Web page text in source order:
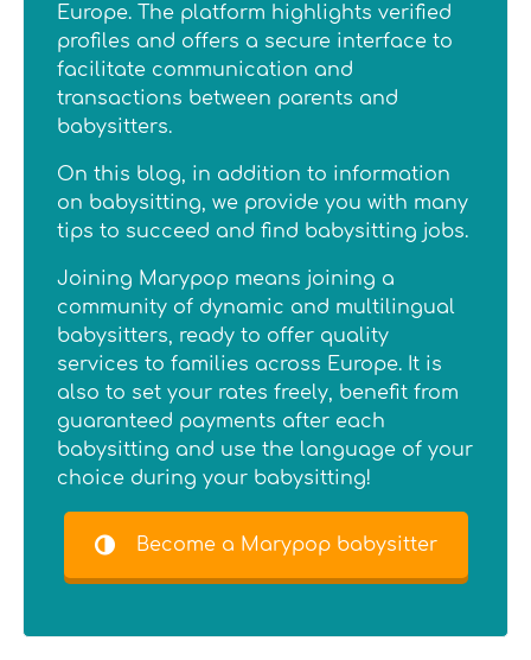
Europe. The platform highlights verified
profiles and offers a secure interface to
facilitate communication and
transactions between parents and
babysitters.
On this blog, in addition to information
on babysitting, we provide you with many
tips to succeed and find babysitting jobs.
Joining Marypop means joining a
community of dynamic and multilingual
babysitters, ready to offer quality
services to families across Europe. It is
also to set your rates freely, benefit from
guaranteed payments after each
babysitting and use the language of your
choice during your babysitting!
Become a Marypop babysitter